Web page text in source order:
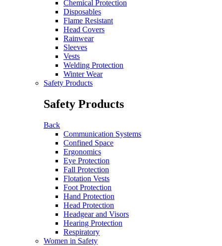
Chemical Protection
Disposables
Flame Resistant
Head Covers
Rainwear
Sleeves
Vests
Welding Protection
Winter Wear
Safety Products
Safety Products
Back
Communication Systems
Confined Space
Ergonomics
Eye Protection
Fall Protection
Flotation Vests
Foot Protection
Hand Protection
Head Protection
Headgear and Visors
Hearing Protection
Respiratory
Women in Safety